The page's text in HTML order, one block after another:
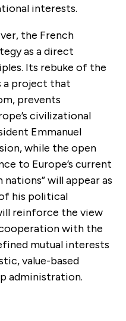
interests.
the French
as a direct
Its rebuke of the
a project that
prevents
civilizational
Emmanuel
while the open
to Europe’s current
will appear as
his political
reinforce the view
with the
mutual interests
value-based
administration.